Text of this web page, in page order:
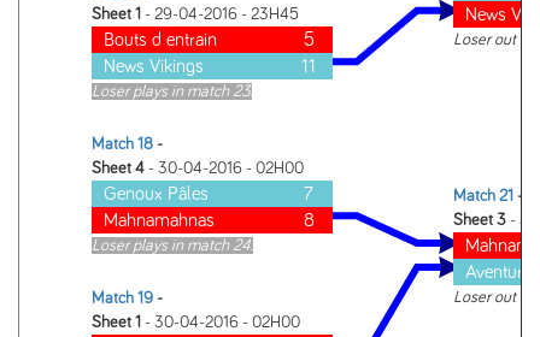
News
Loser out of
Sheet 1 - 29-04-2016 - 23H45
Bouts d entrain
5
News Vikings
11
Loser plays in match 23.
Match 21 -
Sheet 3 -
Loser out of
Match 18 -
Sheet 4 - 30-04-2016 - 02H00
Genoux Pâles
7
Mahnamahnas
8
Loser plays in match 24.
Match 19 -
Sheet 1 - 30-04-2016 - 02H00